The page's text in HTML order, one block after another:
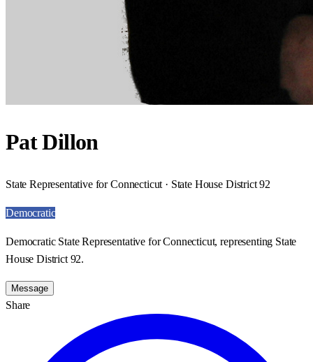
Pat Dillon
State Representative for Connecticut · State House District 92
Democratic
Democratic State Representative for Connecticut, representing State
House District 92.
Message
Share